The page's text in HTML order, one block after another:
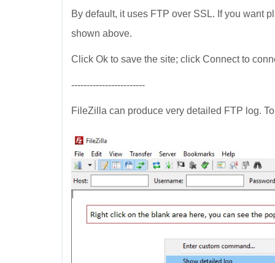
By default, it uses FTP over SSL. If you want
shown above.
Click Ok to save the site; click Connect to
------------------------
FileZilla can produce very detailed FTP log.